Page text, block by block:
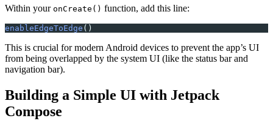
Within your onCreate() function, add this line:
enableEdgeToEdge ()
This is crucial for modern Android devices to prevent the app’s UI
from being overlapped by the system UI (like the status bar and
navigation bar).
Building a Simple UI with Jetpack
Compose